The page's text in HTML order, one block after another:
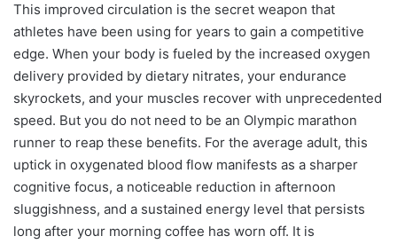
This improved circulation is the secret weapon that
athletes have been using for years to gain a competitive
edge. When your body is fueled by the increased oxygen
delivery provided by dietary nitrates, your endurance
skyrockets, and your muscles recover with unprecedented
speed. But you do not need to be an Olympic marathon
runner to reap these benefits. For the average adult, this
uptick in oxygenated blood flow manifests as a sharper
cognitive focus, a noticeable reduction in afternoon
sluggishness, and a sustained energy level that persists
long after your morning coffee has worn off. It is